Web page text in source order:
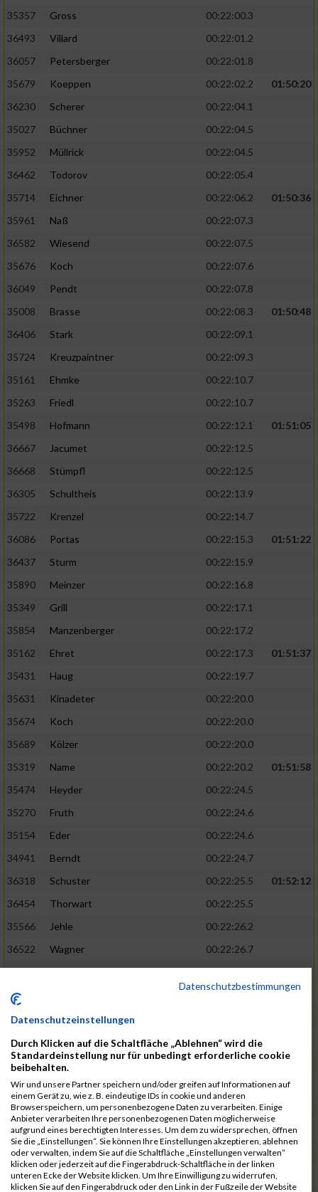
35357
Gross
00:22:00.3
36493
Villard
00:22:01.2
36057
Petersberger
00:22:01.8
35679
Koeppen 00:22:02.2
01:50:20
36230
Scherer
00:22:04.1
35027
Büchner
00:22:04.5
35952
Müllrick
00:22:04.5
36462
Todorov
00:22:05.4
35714
Eichner 00:22:06.2
01:50:36
35961
Naß
00:22:07.3
36582
Wiesend
00:22:07.5
35676
Koch
00:22:07.6
36049
Pendt
00:22:07.8
35008
Brasse 00:22:08.3
01:50:48
36406
Stark
00:22:09.1
35724
Kreuzpaintner
00:22:09.3
35161
Ehmke
00:22:10.7
35263
Friedl
00:22:10.7
35498
Hofmann 00:22:12.1
01:51:05
36667
Jacumet
00:22:12.5
36668
Stümpfl
00:22:12.5
36305
Schultheis
00:22:13.9
35722
Krenzel
00:22:14.7
36086
Portas 00:22:15.3
01:51:22
36437
Sturm
00:22:15.9
35890
Meinzer
00:22:16.8
35349
Grill
00:22:17.1
35854
Manzenberger
00:22:17.2
35162
Ehret 00:22:17.3
01:51:37
35431
Haug
00:22:19.7
35631
Kinadeter
00:22:20.0
35674
Koch
00:22:20.0
35689
Kölzer
00:22:20.0
35319
Name 00:22:20.2
01:51:58
35474
Heyder
00:22:24.5
35270
Fruth
00:22:24.6
35154
Eder
00:22:24.6
34941
Berndt
00:22:24.7
36318
Schuster 00:22:25.5
01:52:12
36454
Thorwart
00:22:25.5
35566
Jehle
00:22:26.2
36522
Wagner
00:22:26.7
34859
Aumer
00:22:29.0
35935
01:52:29
36421
Steuer
34938
Bergner
00:22:29.6
35236
Fischer
00:22:30.2
35678
Koch
00:22:30.9
35285
Garthe 00:22:32.6
01:52:47
36074
Pielmeier
00:22:33.1
35502
Hofstetter
00:22:33.4
35867
Martirosyan 00:22:34.1
Datenschutzbestimmungen
Datenschutzeinstellungen
Durch Klicken auf die Schaltfläche „Ablehnen“ wird die
Standardeinstellung nur für unbedingt erforderliche cookie
beibehalten.
Wir und unsere Partner speichern und/oder greifen auf Informationen auf
einem Gerät zu, wie z. B. eindeutige IDs in cookie und anderen
Browserspeichern, um personenbezogene Daten zu verarbeiten. Einige
Anbieter verarbeiten Ihre personenbezogenen Daten möglicherweise
aufgrund eines berechtigten Interesses. Um dem zu widersprechen, öffnen
Sie die „Einstellungen“. Sie können Ihre Einstellungen akzeptieren, ablehnen
oder verwalten, indem Sie auf die Schaltfläche „Einstellungen verwalten“
klicken oder jederzeit auf die Fingerabdruck-Schaltfläche in der linken
unteren Ecke der Website klicken. Um Ihre Einwilligung zu widerrufen,
klicken Sie auf den Fingerabdruck oder den Link in der Fußzeile der Website